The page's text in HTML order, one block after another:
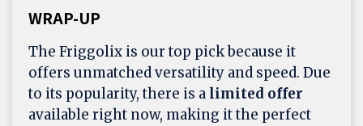
WRAP-UP
The Friggolix is our top pick because it
offers unmatched versatility and speed. Due
to its popularity, there is a limited offer
available right now, making it the perfect